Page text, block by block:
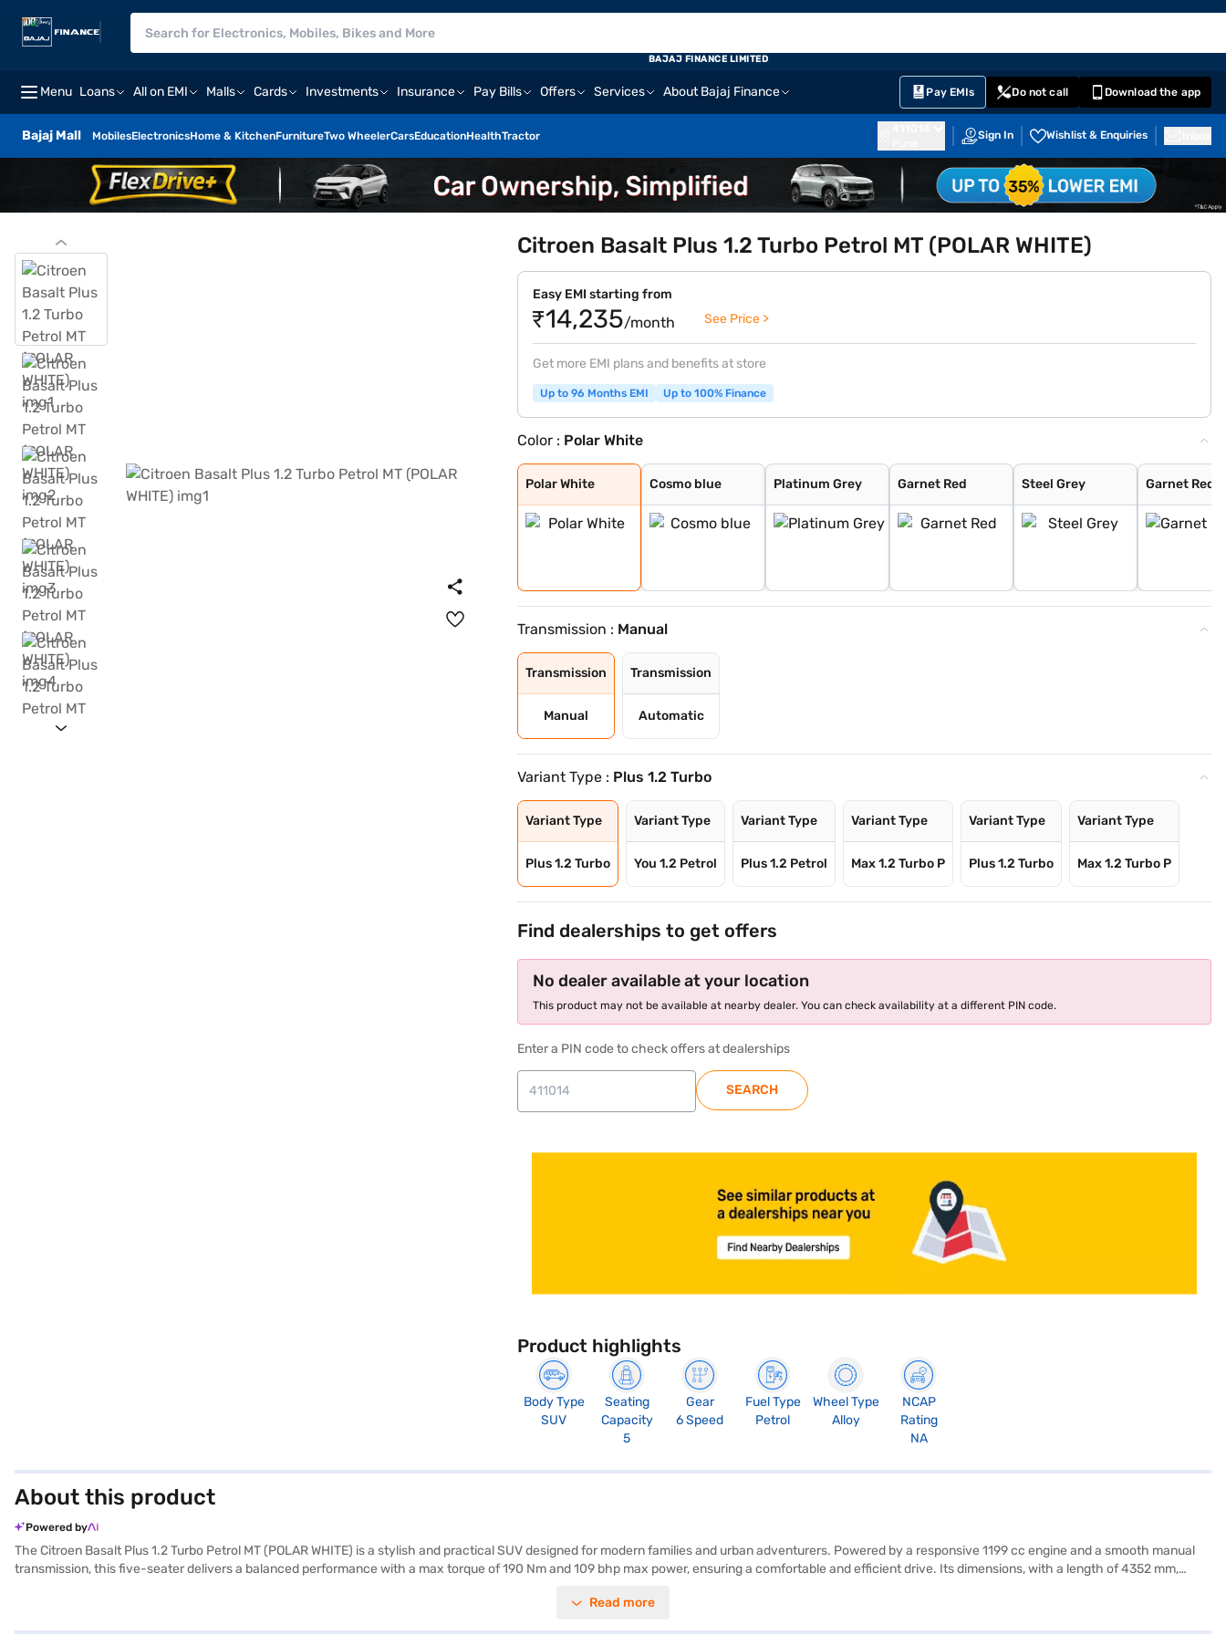
Menu Loans All on EMI Malls Cards Investments Insurance Pay Bills Offers Services About Bajaj Finance Pay EMIs Do not call Download the app
Bajaj Mall MobilesElectronicsHome & KitchenFurnitureTwo WheelerCarsEducationHealthTractor Sign In Wishlist & Enquiries
BAJAJ FINANCE LIMITED
Citroen Basalt Plus 1.2 Turbo Petrol MT (POLAR WHITE)
Easy EMI starting from
₹14,235/month See Price >
Get more EMI plans and benefits at store
Up to 96 Months EMI Up to 100% Finance
Color : Polar White
Polar White
Polar White
Cosmo blue
Cosmo blue
Platinum Grey
Platinum Grey
Garnet Red
Garnet Red
Steel Grey
Steel Grey
Garnet Red (Per
Garnet Red
Polar White (Pe
Transmission : Manual
Transmission
Manual
Transmission
Automatic
Variant Type : Plus 1.2 Turbo
Variant Type
Plus 1.2 Turbo
Variant Type
You 1.2 Petrol
Variant Type
Plus 1.2 Petrol
Variant Type
Max 1.2 Turbo P
Variant Type
Plus 1.2 Turbo
Variant Type
Max 1.2 Turbo P
Find dealerships to get offers
No dealer available at your location
This product may not be available at nearby dealer. You can check availability at a different PIN code.
Enter a PIN code to check offers at dealerships
SEARCH
Product highlights
Body Type
SUV
Seating
Capacity
5
Gear
6 Speed
Fuel Type
Petrol
Wheel Type
Alloy
NCAP
Rating
NA
About this product
Powered by
The Citroen Basalt Plus 1.2 Turbo Petrol MT (POLAR WHITE) is a stylish and practical SUV designed for modern families and urban adventurers. Powered by a responsive 1199 cc engine and a smooth manual
transmission, this five-seater delivers a balanced performance with a max torque of 190 Nm and 109 bhp max power, ensuring a comfortable and efficient drive. Its dimensions, with a length of 4352 mm,
airbags, electronic stability program and hill hold control, providing peace of mind for you and your loved ones. Enjoy modern conveniences such as keyless entry, parking sensors, Android Auto, and Apple
Read more